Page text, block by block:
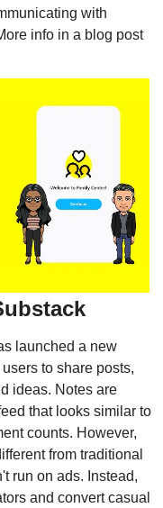
with
through their in-app Family Center. More info in a blog post
launched a new
to share posts,
ideas. Notes are
that looks similar to
counts. However,
from traditional
run on ads. Instead,
and convert casual